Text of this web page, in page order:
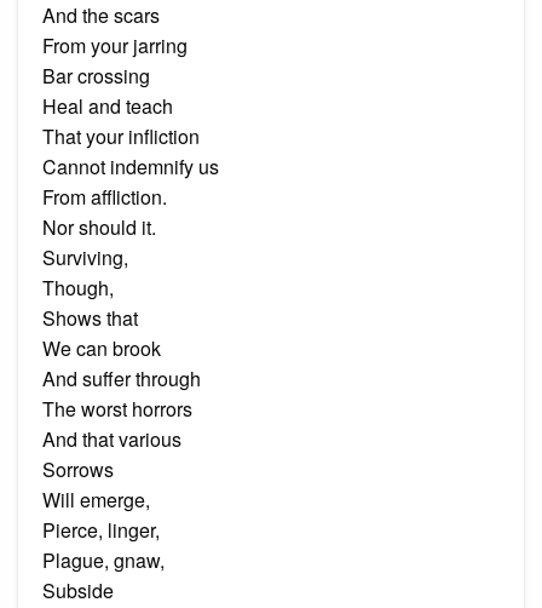
And the scars
From your jarring
Bar crossing
Heal and teach
That your infliction
Cannot indemnify us
From affliction.
Nor should it.
Surviving,
Though,
Shows that
We can brook
And suffer through
The worst horrors
And that various
Sorrows
Will emerge,
Pierce, linger,
Plague, gnaw,
Subside